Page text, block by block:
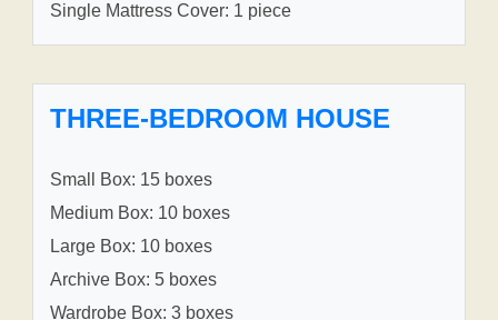
Single Mattress Cover: 1 piece
THREE-BEDROOM HOUSE
Small Box: 15 boxes
Medium Box: 10 boxes
Large Box: 10 boxes
Archive Box: 5 boxes
Wardrobe Box: 3 boxes